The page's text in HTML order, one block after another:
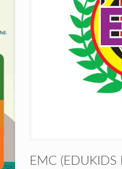
EMC